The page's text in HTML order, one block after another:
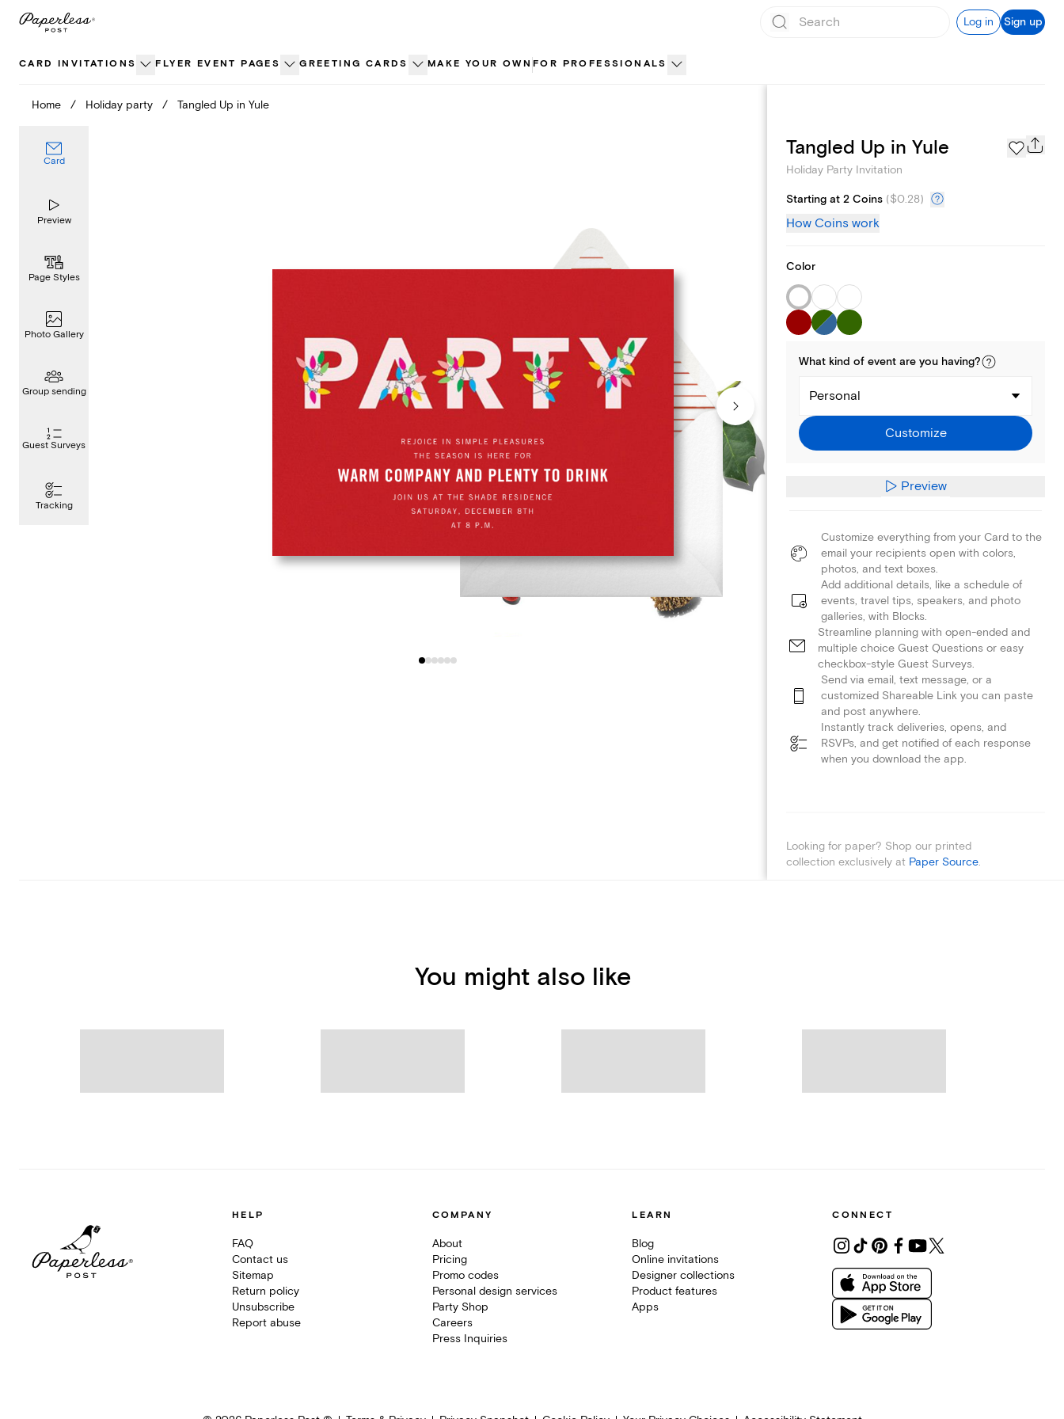
Skip
Log in Sign up
CARD INVITATIONS FLYER EVENT PAGES GREETING CARDS MAKE YOUR OWN FOR PROFESSIONALS
Home / Holiday party / Tangled Up in Yule
Card
Preview
Page Styles
Photo Gallery
Group sending
Guest Surveys
Tracking
Page Styles
Tangled Up in Yule
Holiday Party Invitation
Starting at 2 Coins ($0.28)
How Coins work
Color
What kind of event are you having?
Personal
Customize
Preview
Customize everything from your Card to the
email your recipients open with colors,
photos, and text boxes.
Add additional details, like a schedule of
events, travel tips, speakers, and photo
galleries, with Blocks.
Streamline planning with open-ended and
multiple choice Guest Questions or easy
checkbox-style Guest Surveys.
Send via email, text message, or a
customized Shareable Link you can paste
and post anywhere.
Instantly track deliveries, opens, and
RSVPs, and get notified of each response
when you download the app.
Looking for paper? Shop our printed
collection exclusively at Paper Source.
You might also like
HELP
FAQ
Contact us
Sitemap
Return policy
Unsubscribe
Report abuse
COMPANY
About
Pricing
Promo codes
Personal design services
Party Shop
Careers
Press Inquiries
LEARN
Blog
Online invitations
Designer collections
Product features
Apps
CONNECT